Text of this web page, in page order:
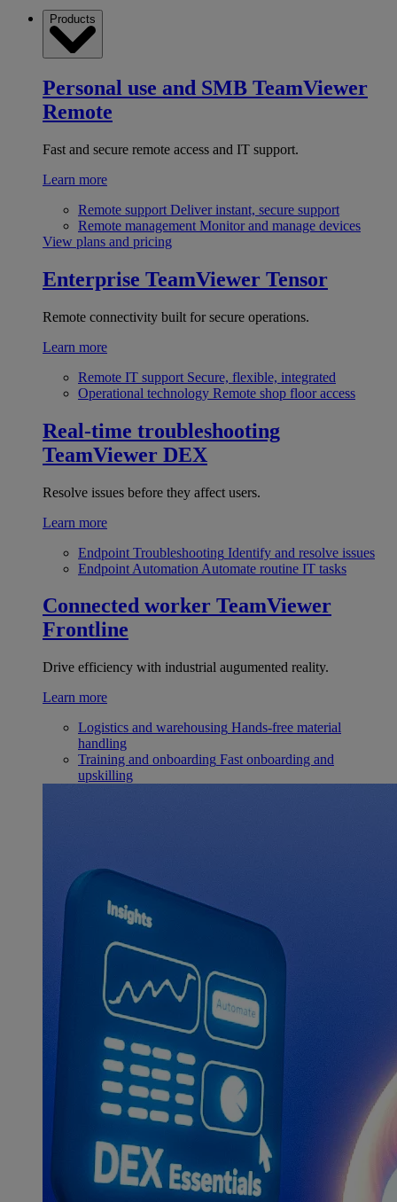
Products
Personal use and SMB TeamViewer
Remote
Fast and secure remote access and IT support.
Learn more
Remote support Deliver instant, secure support
Remote management Monitor and manage devices
View plans and pricing
Enterprise TeamViewer Tensor
Remote connectivity built for secure operations.
Learn more
Remote IT support Secure, flexible, integrated
Operational technology Remote shop floor access
Real-time troubleshooting
TeamViewer DEX
Resolve issues before they affect users.
Learn more
Endpoint Troubleshooting Identify and resolve issues
Endpoint Automation Automate routine IT tasks
Connected worker TeamViewer
Frontline
Drive efficiency with industrial augumented reality.
Learn more
Logistics and warehousing Hands-free material
handling
Training and onboarding Fast onboarding and
upskilling